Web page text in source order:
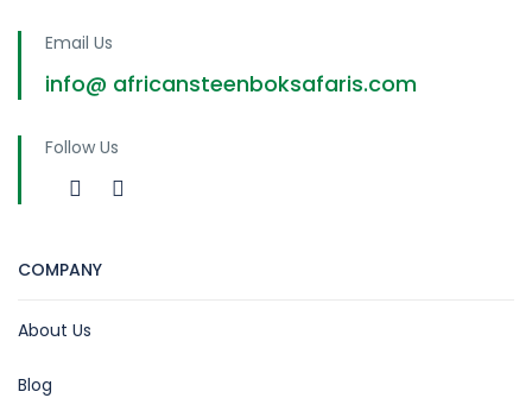
Email Us
info@ africansteenboksafaris.com
Follow Us
COMPANY
About Us
Blog